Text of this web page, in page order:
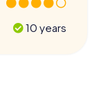
10 years